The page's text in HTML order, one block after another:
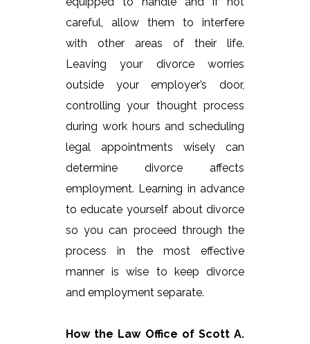
careful, allow them to interfere
with other areas of their life.
Leaving your divorce worries
outside your employer’s door,
controlling your thought process
during work hours and scheduling
legal appointments wisely can
determine divorce affects
employment. Learning in advance
to educate yourself about divorce
so you can proceed through the
process in the most effective
manner is wise to keep divorce
and employment separate.
How the Law Office of Scott A.